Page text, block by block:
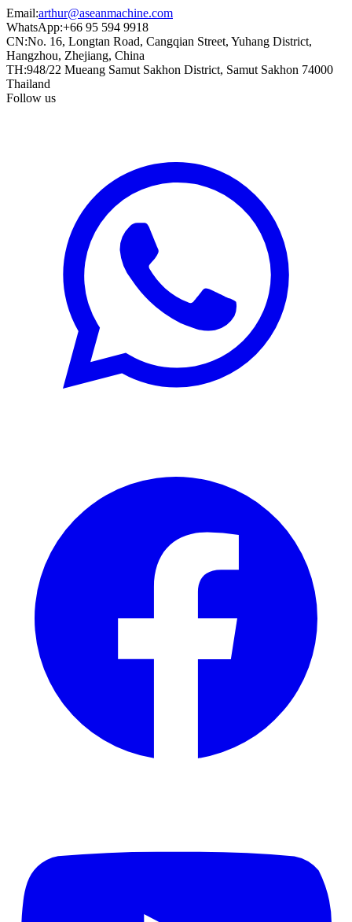
Email:arthur@aseanmachine.com
WhatsApp:+66 95 594 9918
CN:No. 16, Longtan Road, Cangqian Street, Yuhang District,
Hangzhou, Zhejiang, China
TH:948/22 Mueang Samut Sakhon District, Samut Sakhon 74000
Thailand
Follow us